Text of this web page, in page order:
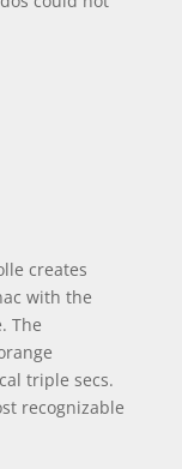
creates
with the
The
triple secs.
recognizable